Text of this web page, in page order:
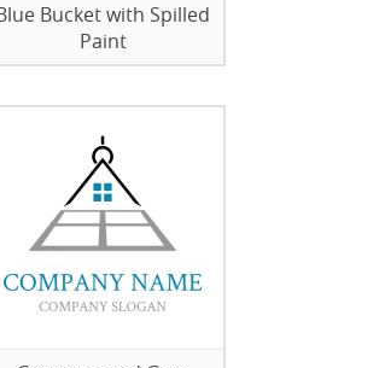
Bucket with Spilled
Paint